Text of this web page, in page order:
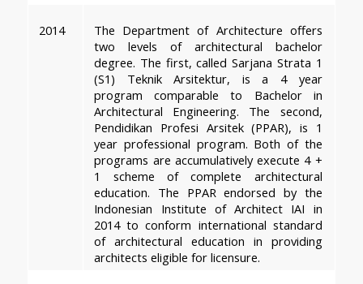
2014
The Department of Architecture offers
two levels of architectural bachelor
degree. The first, called Sarjana Strata 1
(S1) Teknik Arsitektur, is a 4 year
program comparable to Bachelor in
Architectural Engineering. The second,
Pendidikan Profesi Arsitek (PPAR), is 1
year professional program. Both of the
programs are accumulatively execute 4 +
1 scheme of complete architectural
education. The PPAR endorsed by the
Indonesian Institute of Architect IAI in
2014 to conform international standard
of architectural education in providing
architects eligible for licensure.